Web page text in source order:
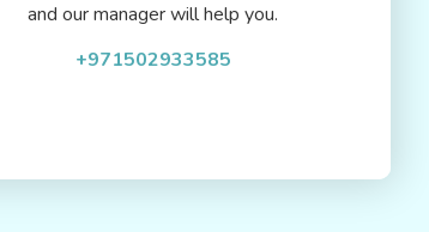
and our manager will help you.
+971502933585